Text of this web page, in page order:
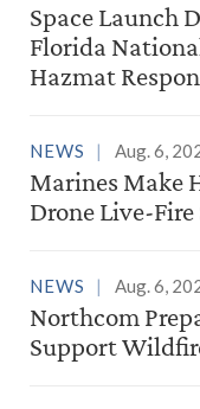
Space Launch
Florida
Hazmat
NEWS Aug. 6,
Marines Make
Drone Live-Fire
NEWS Aug. 6,
Northcom
Support